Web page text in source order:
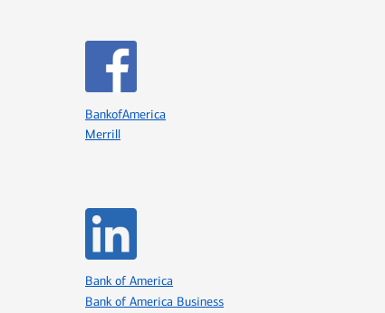
BankofAmerica
Merrill
Bank of America
Bank of America Business